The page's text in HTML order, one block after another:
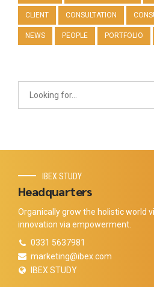
CLIENT CONSULTATION
NEWS PEOPLE PORTFOLIO
IBEX STUDY
Headquarters
Organically grow the holistic world
innovation via empowerment.
0331 5637981
marketing@ibex.com
IBEX STUDY